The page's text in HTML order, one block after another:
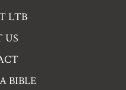
LTB
US
BIBLE